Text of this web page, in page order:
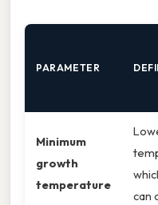
PARAMETER
Minimum
growth
temperature
can